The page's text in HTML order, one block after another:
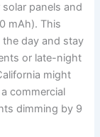
panels and
mAh). This
day and stay
or late-night
might
commercial
dimming by 9